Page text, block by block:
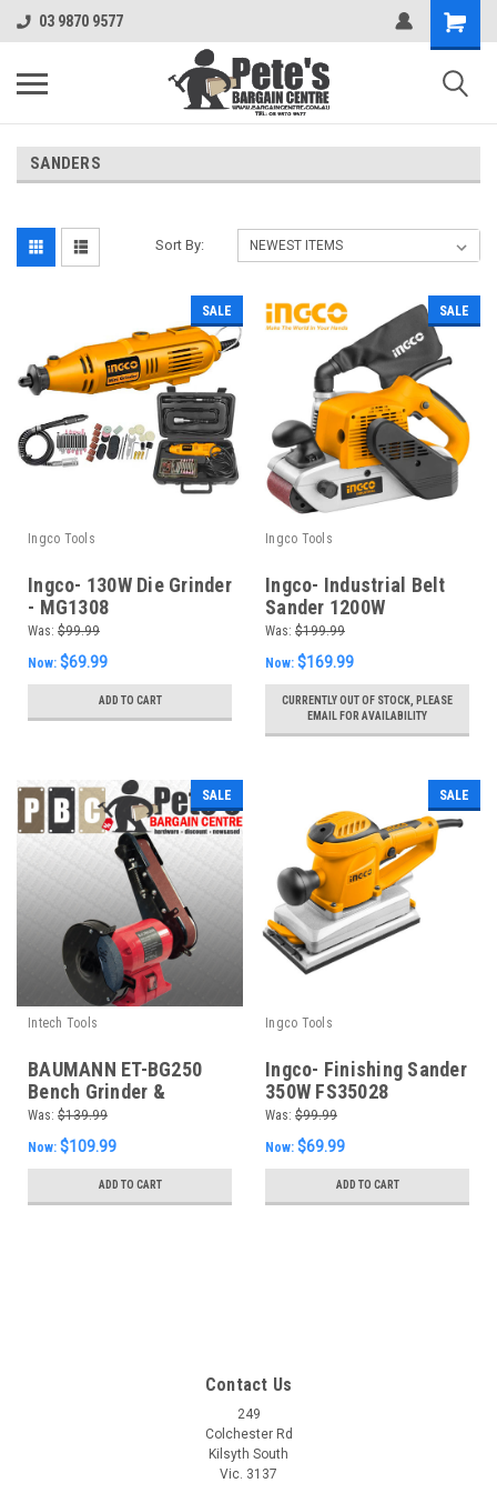
03 9870 9577
SANDERS
Sort By:
SALE
Ingco Tools
Ingco- 130W Die Grinder
- MG1308
Was: $99.99
Now: $69.99
ADD TO CART
SALE
Ingco Tools
Ingco- Industrial Belt
Sander 1200W
PBS12001S
Was: $199.99
Now: $169.99
CURRENTLY OUT OF STOCK, PLEASE
EMAIL FOR AVAILABILITY
SALE
Intech Tools
BAUMANN ET-BG250
Bench Grinder &
Linisher Sander 150mm
240W Workshop ET-
BG250
Was: $139.99
Now: $109.99
ADD TO CART
SALE
Ingco Tools
Ingco- Finishing Sander
350W FS35028
Was: $99.99
Now: $69.99
ADD TO CART
Contact Us
249
Colchester Rd
Kilsyth South
Vic. 3137